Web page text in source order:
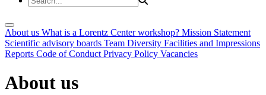
About us What is a Lorentz Center workshop? Mission Statement
Scientific advisory boards Team Diversity Facilities and Impressions
Reports Code of Conduct Privacy Policy Vacancies
About us